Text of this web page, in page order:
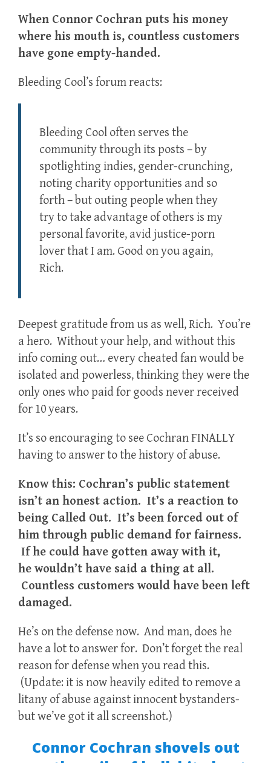
When Connor Cochran puts his money
where his mouth is, countless customers
have gone empty-handed.
Bleeding Cool’s forum reacts:
Bleeding Cool often serves the
community through its posts – by
spotlighting indies, gender-crunching,
noting charity opportunities and so
forth – but outing people when they
try to take advantage of others is my
personal favorite, avid justice-porn
lover that I am. Good on you again,
Rich.
Deepest gratitude from us as well, Rich. You’re
a hero. Without your help, and without this
info coming out… every cheated fan would be
isolated and powerless, thinking they were the
only ones who paid for goods never received
for 10 years.
It’s so encouraging to see Cochran FINALLY
having to answer to the history of abuse.
Know this: Cochran’s public statement
isn’t an honest action. It’s a reaction to
being Called Out. It’s been forced out of
him through public demand for fairness.
If he could have gotten away with it,
he wouldn’t have said a thing at all.
Countless customers would have been left
damaged.
He’s on the defense now. And man, does he
have a lot to answer for. Don’t forget the real
reason for defense when you read this.
(Update: it is now heavily edited to remove a
litany of abuse against innocent bystanders-
but we’ve got it all screenshot.)
Connor Cochran shovels out